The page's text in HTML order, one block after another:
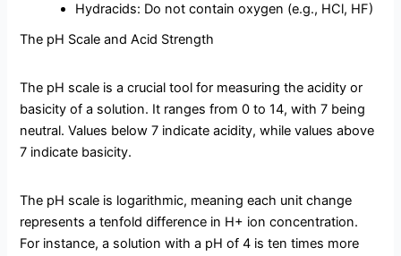
Hydracids: Do not contain oxygen (e.g., HCl, HF)
The pH Scale and Acid Strength
The pH scale is a crucial tool for measuring the acidity or
basicity of a solution. It ranges from 0 to 14, with 7 being
neutral. Values below 7 indicate acidity, while values above
7 indicate basicity.
The pH scale is logarithmic, meaning each unit change
represents a tenfold difference in H+ ion concentration.
For instance, a solution with a pH of 4 is ten times more